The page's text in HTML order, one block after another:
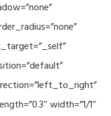
width=”1/1″